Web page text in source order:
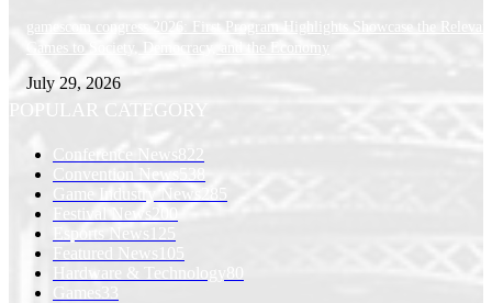
gamescom congress 2026: First Program Highlights Showcase the
Games to Society, Democracy, and the Economy
July 29, 2026
POPULAR CATEGORY
Conference News
Convention News
Game Industry News
285
Festival News
200
Esports News 125
Featured News
105
Hardware & Technology
80
Games